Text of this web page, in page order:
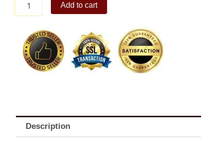
Heart-
quantity
Add to cart
Description